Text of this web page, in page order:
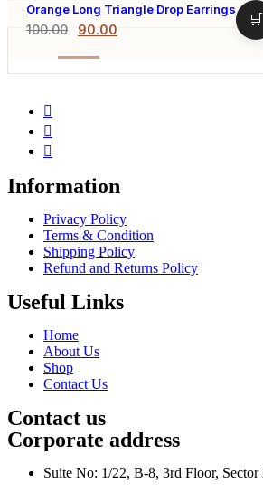
Orange Long Triangle Drop Earrings
100.00 90.00
Information
Privacy Policy
Terms & Condition
Shipping Policy
Refund and Returns Policy
Useful Links
Home
About Us
Shop
Contact Us
Contact us
Corporate address
Suite No: 1/22, B-8, 3rd Floor, Sector